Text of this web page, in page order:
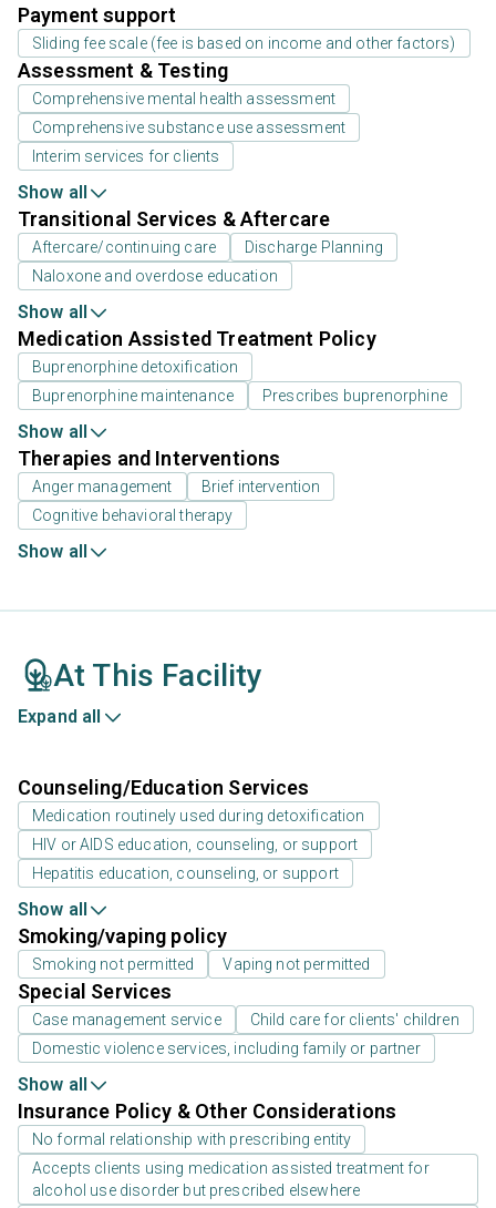
Payment support
Sliding fee scale (fee is based on income and other factors)
Assessment & Testing
Comprehensive mental health assessment
Comprehensive substance use assessment
Interim services for clients
Show all
Transitional Services & Aftercare
Aftercare/continuing care
Discharge Planning
Naloxone and overdose education
Show all
Medication Assisted Treatment Policy
Buprenorphine detoxification
Buprenorphine maintenance
Prescribes buprenorphine
Show all
Therapies and Interventions
Anger management
Brief intervention
Cognitive behavioral therapy
Show all
At This Facility
Expand all
Counseling/Education Services
Medication routinely used during detoxification
HIV or AIDS education, counseling, or support
Hepatitis education, counseling, or support
Show all
Smoking/vaping policy
Smoking not permitted Vaping not permitted
Special Services
Case management service
Child care for clients' children
Domestic violence services, including family or partner
Show all
Insurance Policy & Other Considerations
No formal relationship with prescribing entity
Accepts clients using medication assisted treatment for
alcohol use disorder but prescribed elsewhere